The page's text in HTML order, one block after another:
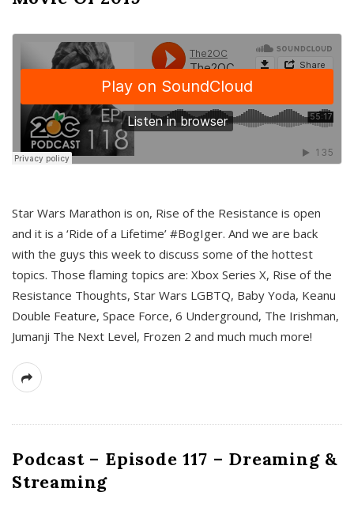
Star Wars Marathon is on, Rise of the Resistance is open
and it is a ‘Ride of a Lifetime’ #BogIger. And we are back
with the guys this week to discuss some of the hottest
topics. Those flaming topics are: Xbox Series X, Rise of the
Resistance Thoughts, Star Wars LGBTQ, Baby Yoda, Keanu
Double Feature, Space Force, 6 Underground, The Irishman,
Jumanji The Next Level, Frozen 2 and much much more!
Podcast – Episode 117 – Dreaming &
Streaming